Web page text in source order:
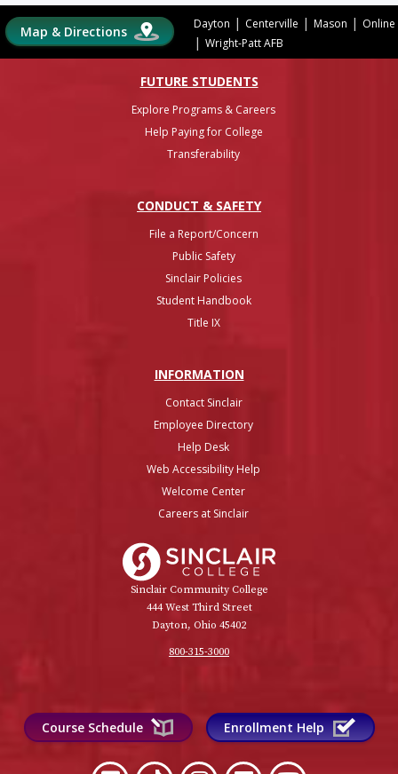
Map & Directions Dayton | Centerville | Mason | Online
| Wright-Patt AFB
FUTURE STUDENTS
Explore Programs & Careers
Help Paying for College
Transferability
CONDUCT & SAFETY
File a Report/Concern
Public Safety
Sinclair Policies
Student Handbook
Title IX
INFORMATION
Contact Sinclair
Employee Directory
Help Desk
Web Accessibility Help
Welcome Center
Careers at Sinclair
Sinclair Community College
444 West Third Street
Dayton, Ohio 45402
800-315-3000
Course Schedule Enrollment Help